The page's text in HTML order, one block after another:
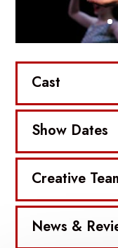
Cast
Show Dates
Creative
News &